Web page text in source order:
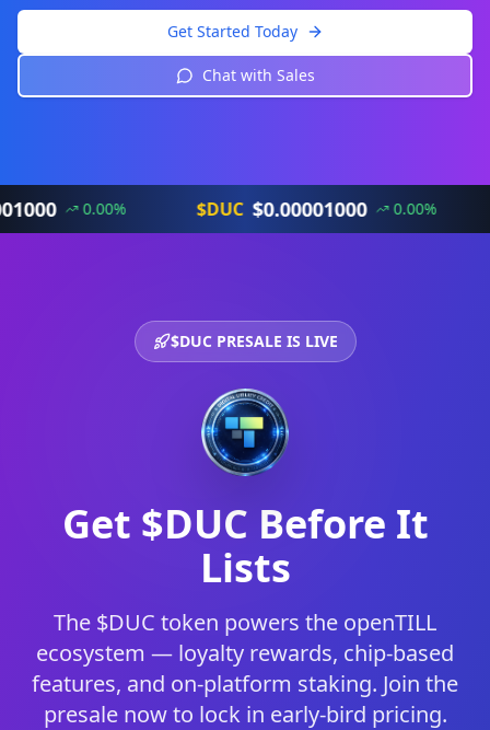
Get Started Today
Chat with Sales
0.00% $0.00001000 0.00%
$DUC PRESALE IS LIVE
Get $DUC Before It
Lists
The $DUC token powers the openTILL
ecosystem — loyalty rewards, chip-based
features, and on-platform staking. Join the
presale now to lock in early-bird pricing.